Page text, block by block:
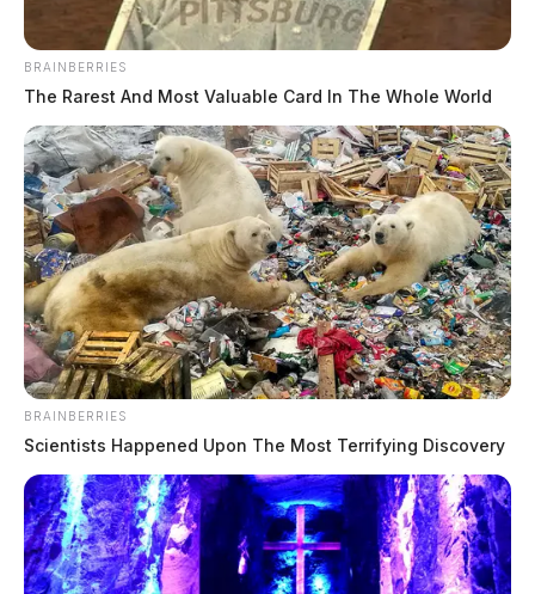
BRAINBERRIES
The Rarest And Most Valuable Card In The Whole World
BRAINBERRIES
Scientists Happened Upon The Most Terrifying Discovery